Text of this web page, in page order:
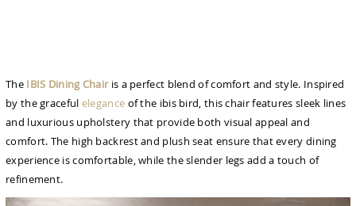
The IBIS Dining Chairis a perfect blend of comfort and style. Inspired
by the graceful elegance of the ibis bird, this chair features sleek lines
and luxurious upholstery that provide both visual appeal and
comfort. The high backrest and plush seat ensure that every dining
experience is comfortable, while the slender legs add a touch of
refinement.